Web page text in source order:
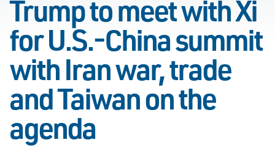
Trump to meet with Xi
for U.S.-China summit
with Iran war, trade
and Taiwan on the
agenda